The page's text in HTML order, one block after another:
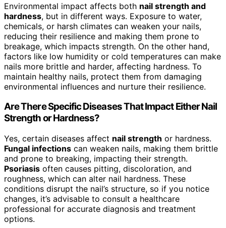
Environmental impact affects both nail strength and
hardness, but in different ways. Exposure to water,
chemicals, or harsh climates can weaken your nails,
reducing their resilience and making them prone to
breakage, which impacts strength. On the other hand,
factors like low humidity or cold temperatures can make
nails more brittle and harder, affecting hardness. To
maintain healthy nails, protect them from damaging
environmental influences and nurture their resilience.
Are There Specific Diseases That Impact Either Nail
Strength or Hardness?
Yes, certain diseases affect nail strength or hardness.
Fungal infections can weaken nails, making them brittle
and prone to breaking, impacting their strength.
Psoriasis often causes pitting, discoloration, and
roughness, which can alter nail hardness. These
conditions disrupt the nail’s structure, so if you notice
changes, it’s advisable to consult a healthcare
professional for accurate diagnosis and treatment
options.